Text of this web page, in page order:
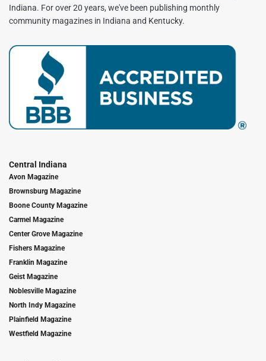
Indiana. For over 20 years, we've been publishing monthly
community magazines in Indiana and Kentucky.
Central Indiana
Avon Magazine
Brownsburg Magazine
Boone County Magazine
Carmel Magazine
Center Grove Magazine
Fishers Magazine
Franklin Magazine
Geist Magazine
Noblesville Magazine
North Indy Magazine
Plainfield Magazine
Westfield Magazine